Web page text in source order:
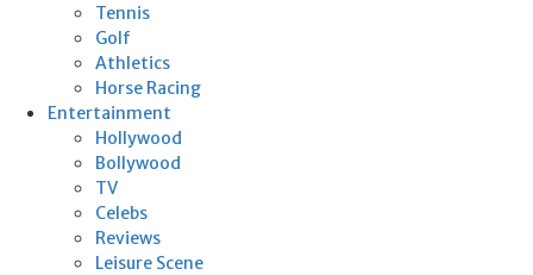
Tennis
Golf
Athletics
Horse Racing
Entertainment
Hollywood
Bollywood
TV
Celebs
Reviews
Leisure Scene